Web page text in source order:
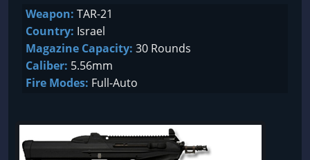
Weapon: TAR-21
Country: Israel
Magazine Capacity: 30 Rounds
Caliber: 5.56mm
Fire Modes: Full-Auto